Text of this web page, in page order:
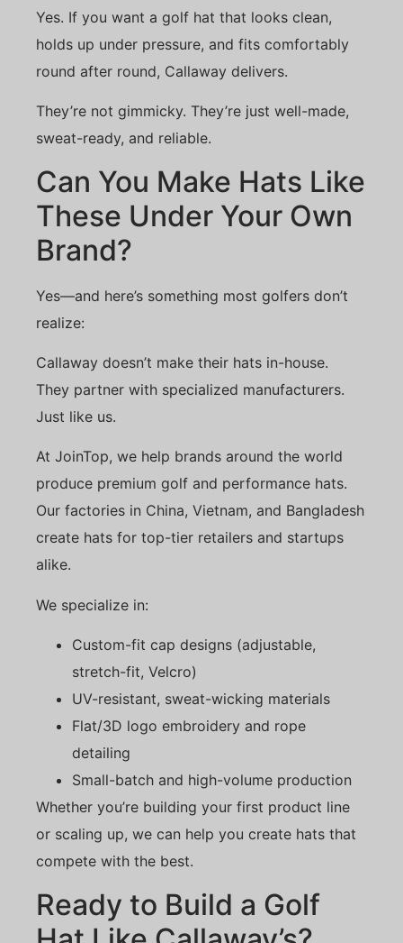
Yes. If you want a golf hat that looks clean,
holds up under pressure, and fits comfortably
round after round, Callaway delivers.
They’re not gimmicky. They’re just well-made,
sweat-ready, and reliable.
Can You Make Hats Like
These Under Your Own
Brand?
Yes—and here’s something most golfers don’t
realize:
Callaway doesn’t make their hats in-house.
They partner with specialized manufacturers.
Just like us.
At JoinTop, we help brands around the world
produce premium golf and performance hats.
Our factories in China, Vietnam, and Bangladesh
create hats for top-tier retailers and startups
alike.
We specialize in:
Custom-fit cap designs (adjustable,
stretch-fit, Velcro)
UV-resistant, sweat-wicking materials
Flat/3D logo embroidery and rope
detailing
Small-batch and high-volume production
Whether you’re building your first product line
or scaling up, we can help you create hats that
compete with the best.
Ready to Build a Golf